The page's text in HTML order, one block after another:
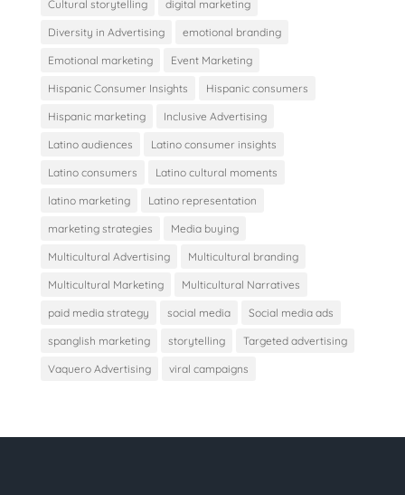
Cultural storytelling digital marketing
Diversity in Advertising emotional branding
Emotional marketing Event Marketing
Hispanic Consumer Insights Hispanic consumers
Hispanic marketing Inclusive Advertising
Latino audiences Latino consumer insights
Latino consumers Latino cultural moments
latino marketing Latino representation
marketing strategies Media buying
Multicultural Advertising Multicultural branding
Multicultural Marketing Multicultural Narratives
paid media strategy social media Social media ads
spanglish marketing storytelling Targeted advertising
Vaquero Advertising viral campaigns